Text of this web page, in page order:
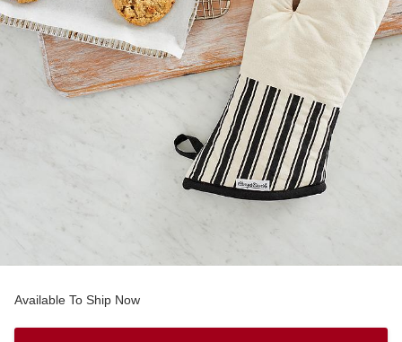
Available To Ship Now